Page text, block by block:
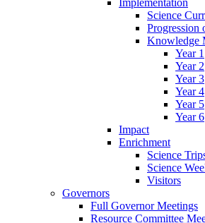
Implementation
Science
Progression
Knowledge
Year 1
Year 2
Year 3
Year 4
Year 5
Year 6
Impact
Enrichment
Science
Science
Visitors
Governors
Full Governor Meetings
Resource Committee